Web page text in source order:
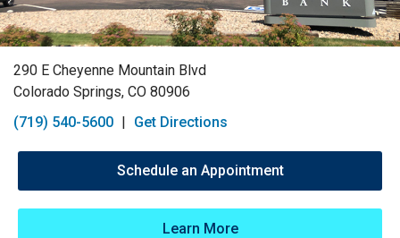
290 E Cheyenne Mountain Blvd
Colorado Springs, CO 80906
(719) 540-5600 | Get Directions
Schedule an Appointment
Learn More